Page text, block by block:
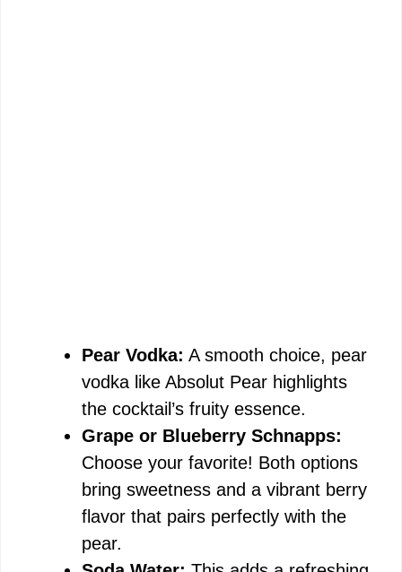
Pear Vodka: A smooth choice, pear
vodka like Absolut Pear highlights
the cocktail’s fruity essence.
Grape or Blueberry Schnapps:
Choose your favorite! Both options
bring sweetness and a vibrant berry
flavor that pairs perfectly with the
pear.